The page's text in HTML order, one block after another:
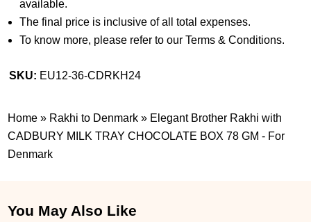
available.
The final price is inclusive of all total expenses.
To know more, please refer to our Terms & Conditions.
SKU: EU12-36-CDRKH24
Home » Rakhi to Denmark » Elegant Brother Rakhi with
CADBURY MILK TRAY CHOCOLATE BOX 78 GM - For
Denmark
You May Also Like